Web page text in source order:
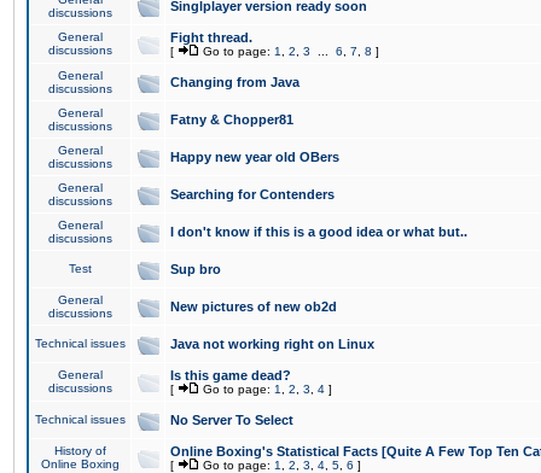
discussions
Singlplayer version ready soon
General
discussions
Fight thread.
[ Go to page: 1 2 3 6 7 8 ]
General
discussions
Changing from Java
General
discussions
Fatny & Chopper81
General
discussions
Happy new year old OBers
General
discussions
Searching for Contenders
General
discussions
I don't know if this is a good idea or what but..
Test Sup bro
General
discussions
New pictures of new ob2d
Technical issues Java not working right on Linux
General
discussions
Is this game dead?
[ Go to page: 1 2 3 4 ]
Technical issues No Server To Select
History of
Online Boxing
Online Boxing's Statistical Facts [Quite A Few Top Ten
[ Go to page: 1 2 3 4 5 6 ]